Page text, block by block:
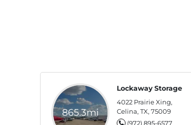
865.3mi
Lockaway Storage
4022 Prairie Xing,
Celina, TX, 75009
(972) 895-6577